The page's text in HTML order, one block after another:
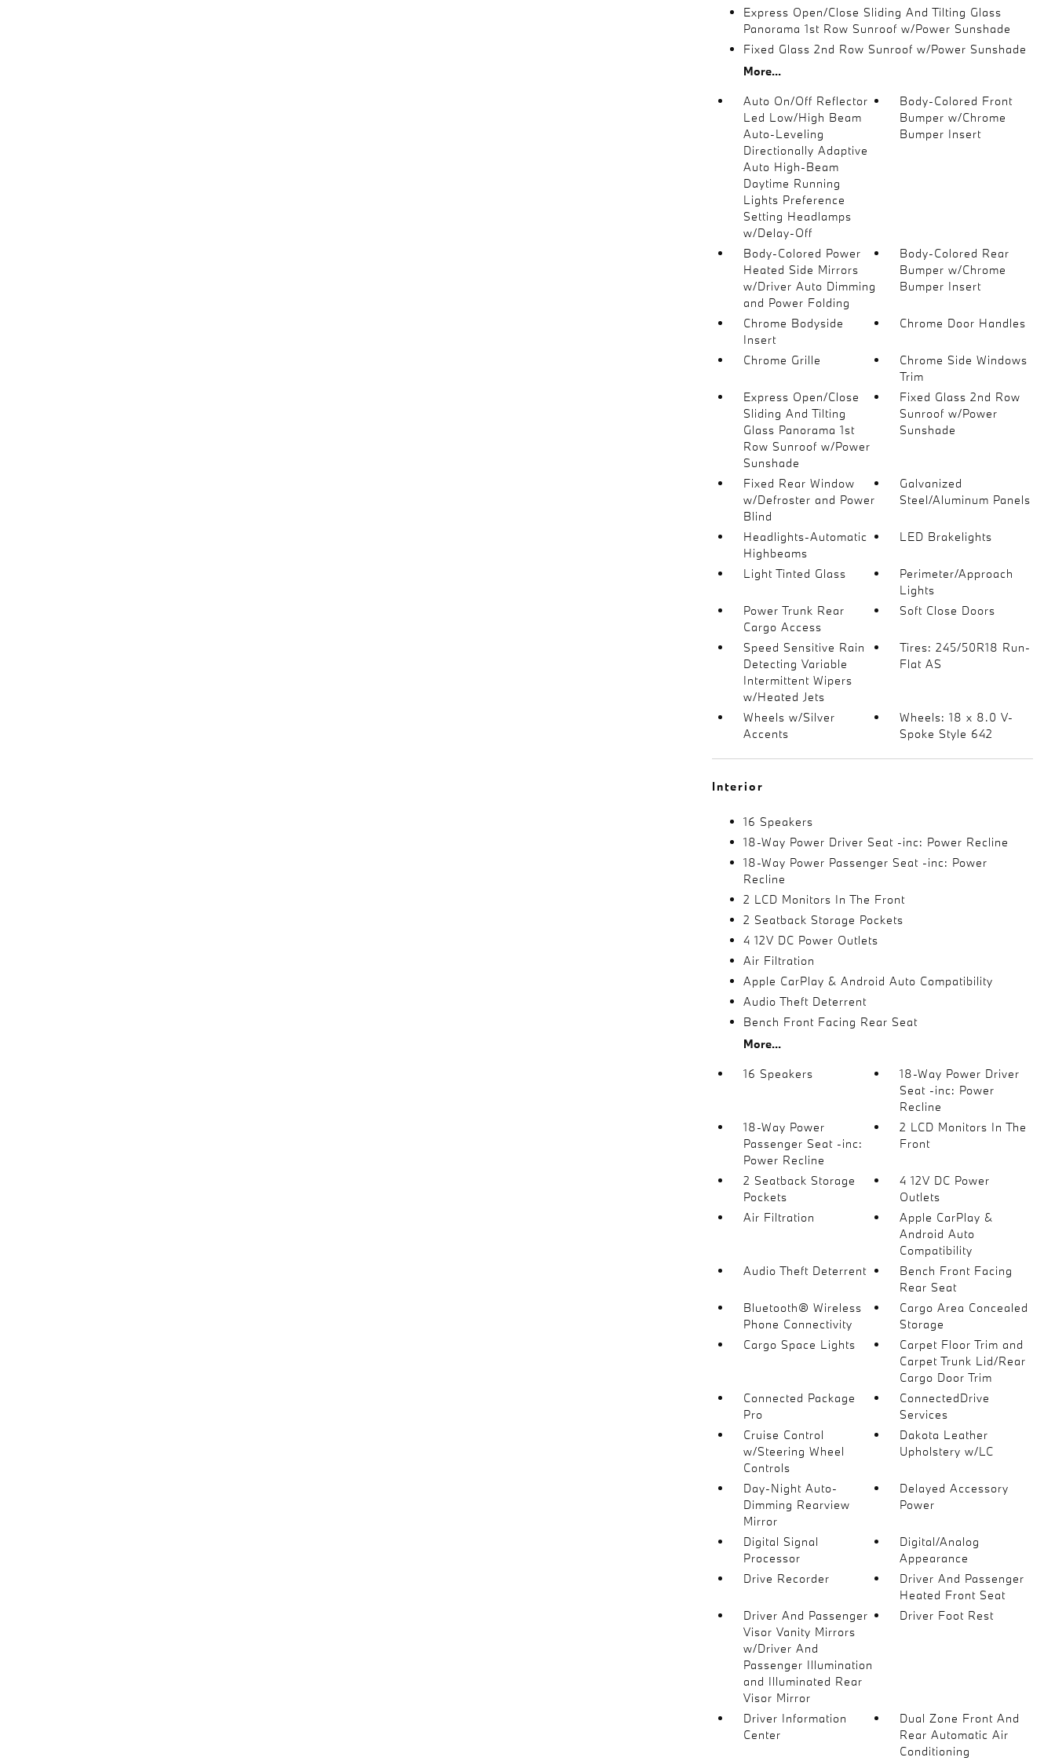
Express Open/Close Sliding And Tilting Glass
Panorama 1st Row Sunroof w/Power Sunshade
Fixed Glass 2nd Row Sunroof w/Power Sunshade
More...
Auto On/Off Reflector
Led Low/High Beam
Auto-Leveling
Directionally Adaptive
Auto High-Beam
Daytime Running
Lights Preference
Setting Headlamps
w/Delay-Off
Body-Colored Front
Bumper w/Chrome
Bumper Insert
Body-Colored Power
Heated Side Mirrors
w/Driver Auto Dimming
and Power Folding
Body-Colored Rear
Bumper w/Chrome
Bumper Insert
Chrome Bodyside
Insert
Chrome Door Handles
Chrome Grille
Chrome Side Windows
Trim
Express Open/Close
Sliding And Tilting
Glass Panorama 1st
Row Sunroof w/Power
Sunshade
Fixed Glass 2nd Row
Sunroof w/Power
Sunshade
Fixed Rear Window
w/Defroster and Power
Blind
Galvanized
Steel/Aluminum Panels
Headlights-Automatic
Highbeams
LED Brakelights
Light Tinted Glass
Perimeter/Approach
Lights
Power Trunk Rear
Cargo Access
Soft Close Doors
Speed Sensitive Rain
Detecting Variable
Intermittent Wipers
w/Heated Jets
Tires: 245/50R18 Run-
Flat AS
Wheels w/Silver
Accents
Wheels: 18 x 8.0 V-
Spoke Style 642
Interior
16 Speakers
18-Way Power Driver Seat -inc: Power Recline
18-Way Power Passenger Seat -inc: Power
Recline
2 LCD Monitors In The Front
2 Seatback Storage Pockets
4 12V DC Power Outlets
Air Filtration
Apple CarPlay & Android Auto Compatibility
Audio Theft Deterrent
Bench Front Facing Rear Seat
More...
16 Speakers
18-Way Power Driver
Seat -inc: Power
Recline
18-Way Power
Passenger Seat -inc:
Power Recline
2 LCD Monitors In The
Front
2 Seatback Storage
Pockets
4 12V DC Power
Outlets
Air Filtration
Apple CarPlay &
Android Auto
Compatibility
Audio Theft Deterrent
Bench Front Facing
Rear Seat
Bluetooth® Wireless
Phone Connectivity
Cargo Area Concealed
Storage
Cargo Space Lights
Carpet Floor Trim and
Carpet Trunk Lid/Rear
Cargo Door Trim
Connected Package
Pro
ConnectedDrive
Services
Cruise Control
w/Steering Wheel
Controls
Dakota Leather
Upholstery w/LC
Day-Night Auto-
Dimming Rearview
Mirror
Delayed Accessory
Power
Digital Signal
Processor
Digital/Analog
Appearance
Drive Recorder
Driver And Passenger
Heated Front Seat
Driver And Passenger
Visor Vanity Mirrors
w/Driver And
Passenger Illumination
and Illuminated Rear
Visor Mirror
Driver Foot Rest
Driver Information
Center
Dual Zone Front And
Rear Automatic Air
Conditioning